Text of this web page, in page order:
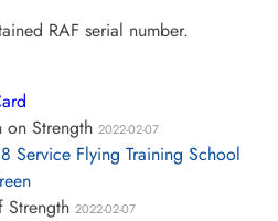
RAF serial number.
on Strength 2022-02-07
Service Flying Training School
Strength 2022-02-07